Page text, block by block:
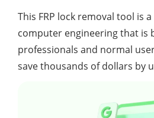
This FRP lock removal tool is
computer engineering that is
professionals and normal
save thousands of dollars by